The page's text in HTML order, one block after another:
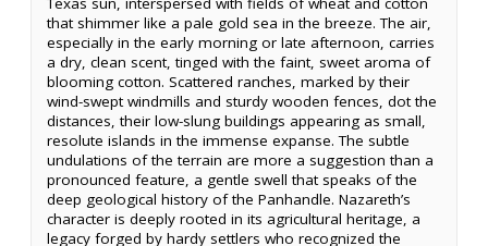
that shimmer like a pale gold sea in the breeze. The air,
especially in the early morning or late afternoon, carries
a dry, clean scent, tinged with the faint, sweet aroma of
blooming cotton. Scattered ranches, marked by their
wind-swept windmills and sturdy wooden fences, dot the
distances, their low-slung buildings appearing as small,
resolute islands in the immense expanse. The subtle
undulations of the terrain are more a suggestion than a
pronounced feature, a gentle swell that speaks of the
deep geological history of the Panhandle. Nazareth’s
character is deeply rooted in its agricultural heritage, a
legacy forged by hardy settlers who recognized the